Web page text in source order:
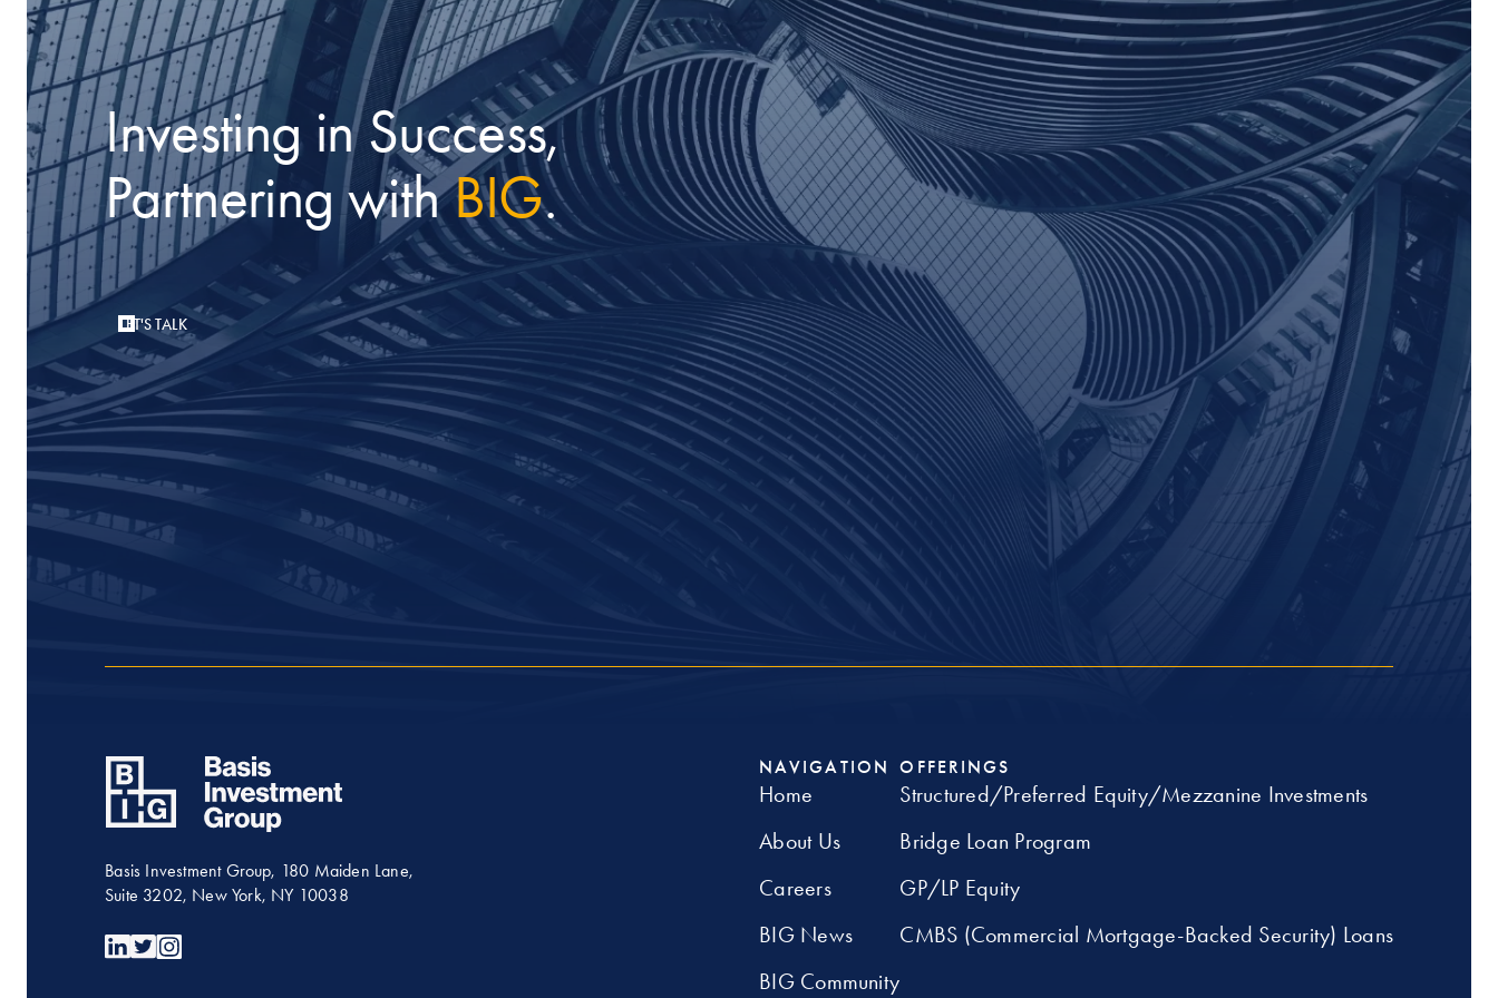
Investing in Success,
Partnering withBIG.
LET'S TALK
Basis Investment Group, 180 Maiden Lane,
Suite 3202, New York, NY 10038
NAVIGATION
Home
About Us
Careers
BIG News
BIG Community
OFFERINGS
Structured/Preferred Equity/Mezzanine Investments
Bridge Loan Program
GP/LP Equity
CMBS (Commercial Mortgage-Backed Security) Loans